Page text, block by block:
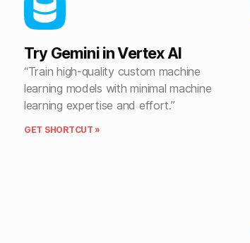
Try Gemini in Vertex AI
“Train high-quality custom machine
learning models with minimal machine
learning expertise and effort.”
GET SHORTCUT »